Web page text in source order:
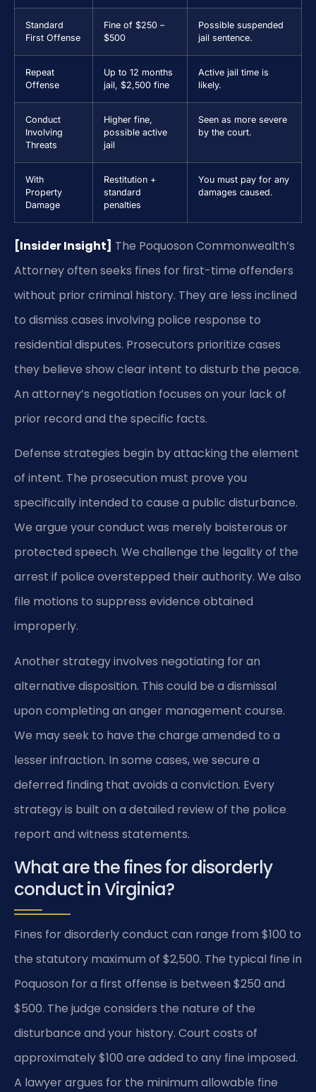
Standard
First Offense
Fine of $250 –
$500
Possible suspended
jail sentence.
Repeat
Offense
Up to 12 months
jail, $2,500 fine
Active jail time is
likely.
Conduct
Involving
Threats
Higher fine,
possible active
jail
Seen as more severe
by the court.
With
Property
Damage
Restitution +
standard
penalties
You must pay for any
damages caused.
[Insider Insight] The Poquoson Commonwealth’s
Attorney often seeks fines for first-time offenders
without prior criminal history. They are less inclined
to dismiss cases involving police response to
residential disputes. Prosecutors prioritize cases
they believe show clear intent to disturb the peace.
An attorney’s negotiation focuses on your lack of
prior record and the specific facts.
Defense strategies begin by attacking the element
of intent. The prosecution must prove you
specifically intended to cause a public disturbance.
We argue your conduct was merely boisterous or
protected speech. We challenge the legality of the
arrest if police overstepped their authority. We also
file motions to suppress evidence obtained
improperly.
Another strategy involves negotiating for an
alternative disposition. This could be a dismissal
upon completing an anger management course.
We may seek to have the charge amended to a
lesser infraction. In some cases, we secure a
deferred finding that avoids a conviction. Every
strategy is built on a detailed review of the police
report and witness statements.
What are the fines for disorderly
conduct in Virginia?
Fines for disorderly conduct can range from $100 to
the statutory maximum of $2,500. The typical fine in
Poquoson for a first offense is between $250 and
$500. The judge considers the nature of the
disturbance and your history. Court costs of
approximately $100 are added to any fine imposed.
A lawyer argues for the minimum allowable fine